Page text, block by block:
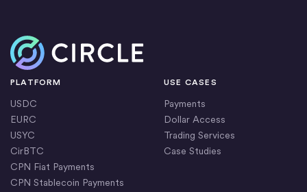
Home
PLATFORM
USDC
EURC
USYC
CirBTC
CPN Fiat Payments
CPN Stablecoin Payments
USE CASES
Payments
Dollar Access
Trading Services
Case Studies